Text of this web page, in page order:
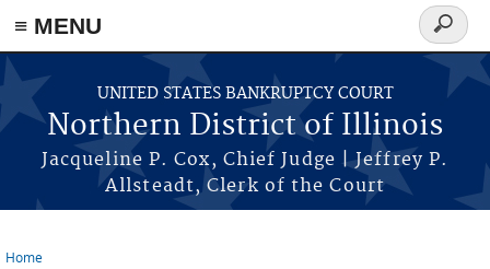
≡ MENU
Skip to main content
UNITED STATES BANKRUPTCY COURT
Northern District of Illinois
Jacqueline P. Cox, Chief Judge | Jeffrey P.
Allsteadt, Clerk of the Court
Search
form
Home